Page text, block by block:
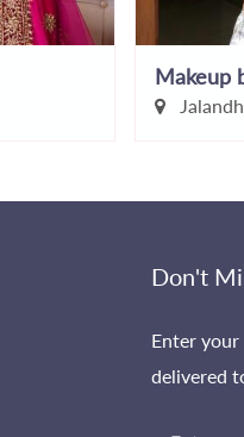
Makeup
Don't
Enter
delivered